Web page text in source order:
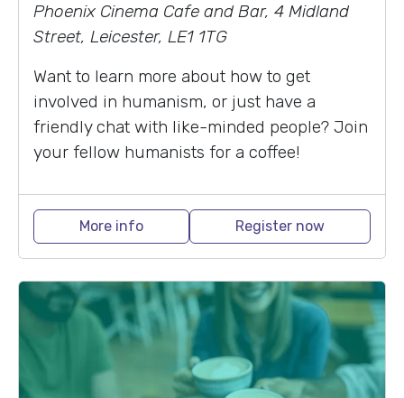
Phoenix Cinema Cafe and Bar, 4 Midland
Street, Leicester, LE1 1TG
Want to learn more about how to get
involved in humanism, or just have a
friendly chat with like-minded people? Join
your fellow humanists for a coffee!
More info Register now